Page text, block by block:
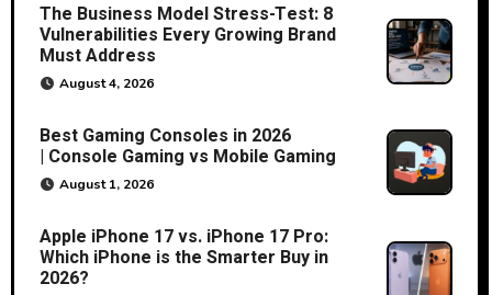
The Business Model Stress-Test: 8
Vulnerabilities Every Growing Brand
Must Address
August 4, 2026
Best Gaming Consoles in 2026
| Console Gaming vs Mobile Gaming
August 1, 2026
Apple iPhone 17 vs. iPhone 17 Pro:
Which iPhone is the Smarter Buy in
2026?